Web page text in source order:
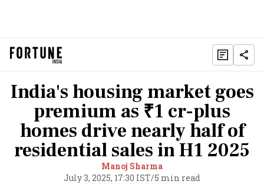
India's housing market goes
premium as ₹1 cr-plus
homes drive nearly half of
residential sales in H1 2025
Manoj Sharma
July 3, 2025, 17:30 IST/5 min read